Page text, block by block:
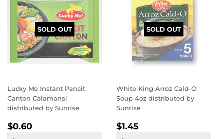
SOLD OUT
Lucky Me Instant Pancit
Canton Calamansi
distributed by Sunrise
REGULAR
PRICE
$0.60
SOLD OUT
White King Arroz Cald-O
Soup 4oz distributed by
Sunrise
REGULAR
PRICE
$1.45